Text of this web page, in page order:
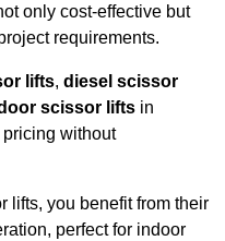
only cost-effective but
requirements.
lifts, diesel scissor
scissor lifts in
without
lifts, you benefit from their
perfect for indoor